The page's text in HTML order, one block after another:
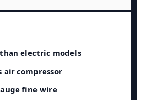
electric models
air compressor
fine wire